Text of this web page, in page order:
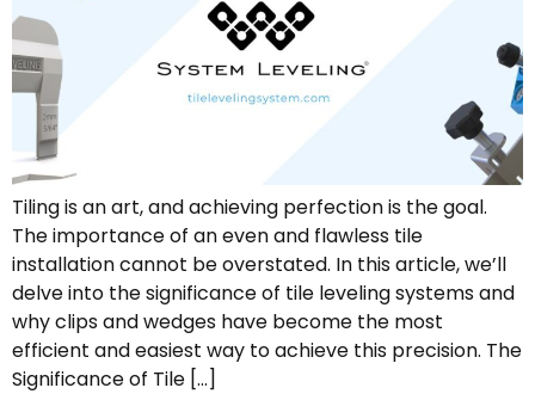
Tiling is an art, and achieving perfection is the goal.
The importance of an even and flawless tile
installation cannot be overstated. In this article, we’ll
delve into the significance of tile leveling systems and
why clips and wedges have become the most
efficient and easiest way to achieve this precision. The
Significance of Tile […]